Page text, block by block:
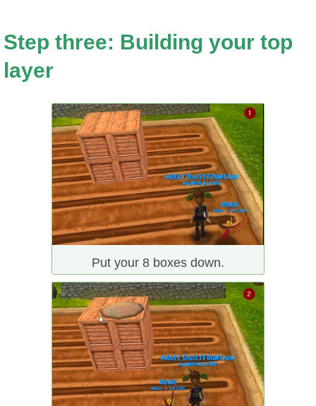
Step three: Building your top
layer
Put your 8 boxes down.